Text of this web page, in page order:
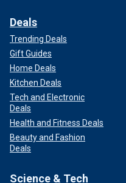
Deals
Trending Deals
Gift Guides
Home Deals
Kitchen Deals
Tech and Electronic
Deals
Health and Fitness Deals
Beauty and Fashion
Deals
Science & Tech